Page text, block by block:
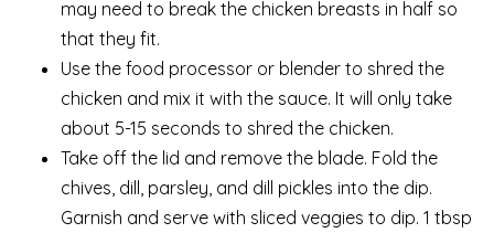
may need to break the chicken breasts in half so
that they fit.
Use the food processor or blender to shred the
chicken and mix it with the sauce. It will only take
about 5-15 seconds to shred the chicken.
Take off the lid and remove the blade. Fold the
chives, dill, parsley, and dill pickles into the dip.
Garnish and serve with sliced veggies to dip. 1 tbsp